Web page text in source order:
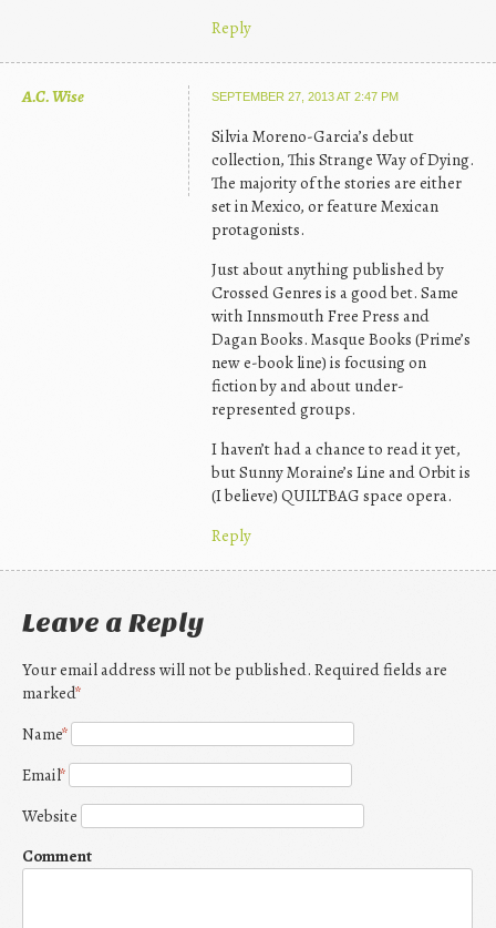
Reply
A.C. Wise SEPTEMBER 27, 2013 AT 2:47 PM
Silvia Moreno-Garcia’s debut
collection, This Strange Way of Dying.
The majority of the stories are either
set in Mexico, or feature Mexican
protagonists.
Just about anything published by
Crossed Genres is a good bet. Same
with Innsmouth Free Press and
Dagan Books. Masque Books (Prime’s
new e-book line) is focusing on
fiction by and about under-
represented groups.
I haven’t had a chance to read it yet,
but Sunny Moraine’s Line and Orbit is
(I believe) QUILTBAG space opera.
Reply
Leave a Reply
Your email address will not be published. Required fields are
marked*
Name*
Email*
Website
Comment